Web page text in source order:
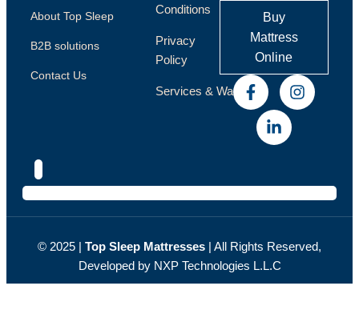
About Top Sleep
B2B solutions
Contact Us
Conditions
Privacy
Policy
Services & Warranty
Buy
Mattress
Online
© 2025 | Top Sleep Мattresses | All Rights Reserved,
Developed by NXP Technologies L.L.C